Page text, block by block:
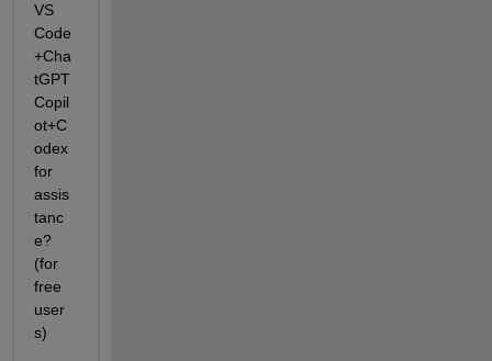
VS
Code
+Cha
tGPT
Copil
ot+C
odex
for
assis
tanc
e?
(for
free
user
s)